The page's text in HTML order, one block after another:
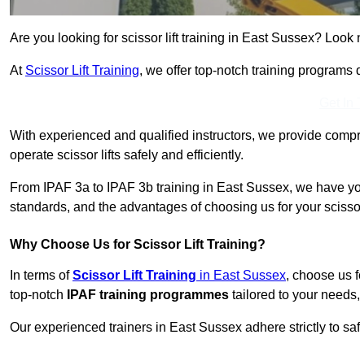
Are you looking for scissor lift training in East Sussex? Look
At Scissor Lift Training, we offer top-notch training programs
With experienced and qualified instructors, we provide
operate scissor lifts safely and efficiently.
From IPAF 3a to IPAF 3b training in East Sussex, we have
standards, and the advantages of choosing us for your
Why Choose Us for Scissor Lift Training?
In terms ofScissor Lift Training in East Sussex, choose us
top-notch
IPAF training programmes tailored to your
Our experienced trainers in East Sussex adhere strictly to